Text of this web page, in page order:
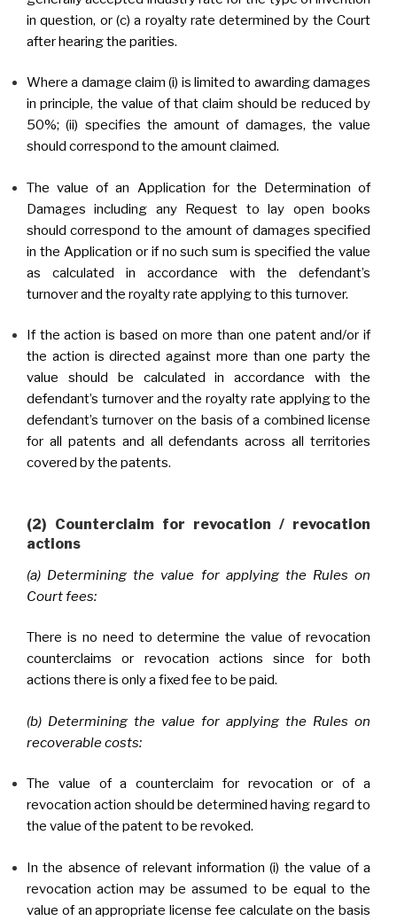
in question, or (c) a royalty rate determined by the Court
after hearing the parities.
Where a damage claim (i) is limited to awarding damages
in principle, the value of that claim should be reduced by
50%; (ii) specifies the amount of damages, the value
should correspond to the amount claimed.
The value of an Application for the Determination of
Damages including any Request to lay open books
should correspond to the amount of damages specified
in the Application or if no such sum is specified the value
as calculated in accordance with the defendant’s
turnover and the royalty rate applying to this turnover.
If the action is based on more than one patent and/or if
the action is directed against more than one party the
value should be calculated in accordance with the
defendant’s turnover and the royalty rate applying to the
defendant’s turnover on the basis of a combined license
for all patents and all defendants across all territories
covered by the patents.
(2) Counterclaim for revocation / revocation
actions
(a) Determining the value for applying the Rules on
Court fees:
There is no need to determine the value of revocation
counterclaims or revocation actions since for both
actions there is only a fixed fee to be paid.
(b) Determining the value for applying the Rules on
recoverable costs:
The value of a counterclaim for revocation or of a
revocation action should be determined having regard to
the value of the patent to be revoked.
In the absence of relevant information (i) the value of a
revocation action may be assumed to be equal to the
value of an appropriate license fee calculate on the basis